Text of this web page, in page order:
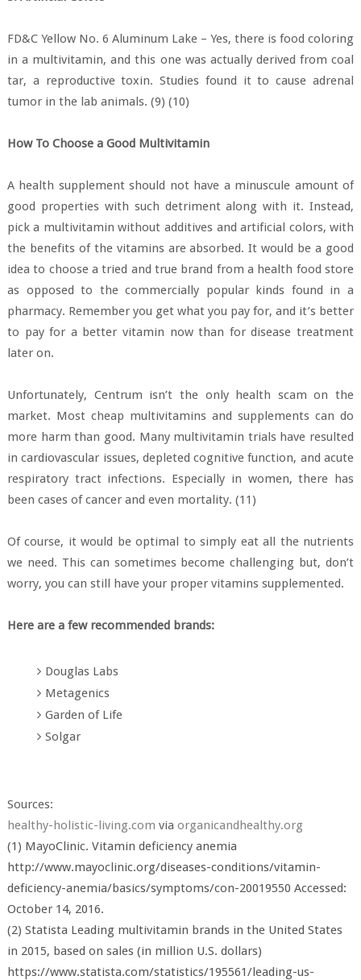
FD&C Yellow No. 6 Aluminum Lake – Yes, there is food coloring
in a multivitamin, and this one was actually derived from coal
tar, a reproductive toxin. Studies found it to cause adrenal
tumor in the lab animals. (9) (10)
How To Choose a Good Multivitamin
A health supplement should not have a minuscule amount of
good properties with such detriment along with it. Instead,
pick a multivitamin without additives and artificial colors, with
the benefits of the vitamins are absorbed. It would be a good
idea to choose a tried and true brand from a health food store
as opposed to the commercially popular kinds found in a
pharmacy. Remember you get what you pay for, and it’s better
to pay for a better vitamin now than for disease treatment
later on.
Unfortunately, Centrum isn’t the only health scam on the
market. Most cheap multivitamins and supplements can do
more harm than good. Many multivitamin trials have resulted
in cardiovascular issues, depleted cognitive function, and acute
respiratory tract infections. Especially in women, there has
been cases of cancer and even mortality. (11)
Of course, it would be optimal to simply eat all the nutrients
we need. This can sometimes become challenging but, don’t
worry, you can still have your proper vitamins supplemented.
Here are a few recommended brands:
Douglas Labs
Metagenics
Garden of Life
Solgar
Sources:
healthy-holistic-living.com via organicandhealthy.org
(1) MayoClinic. Vitamin deficiency anemia
http://www.mayoclinic.org/diseases-conditions/vitamin-
deficiency-anemia/basics/symptoms/con-20019550 Accessed:
October 14, 2016.
(2) Statista Leading multivitamin brands in the United States
in 2015, based on sales (in million U.S. dollars)
https://www.statista.com/statistics/195561/leading-us-